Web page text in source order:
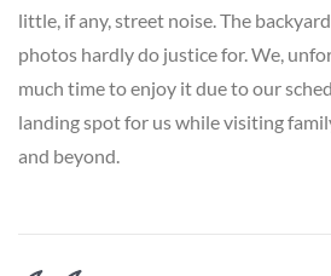
little, if any, street noise. The
photos hardly do justice for. We,
much time to enjoy it due to our
landing spot for us while visiting
and beyond.